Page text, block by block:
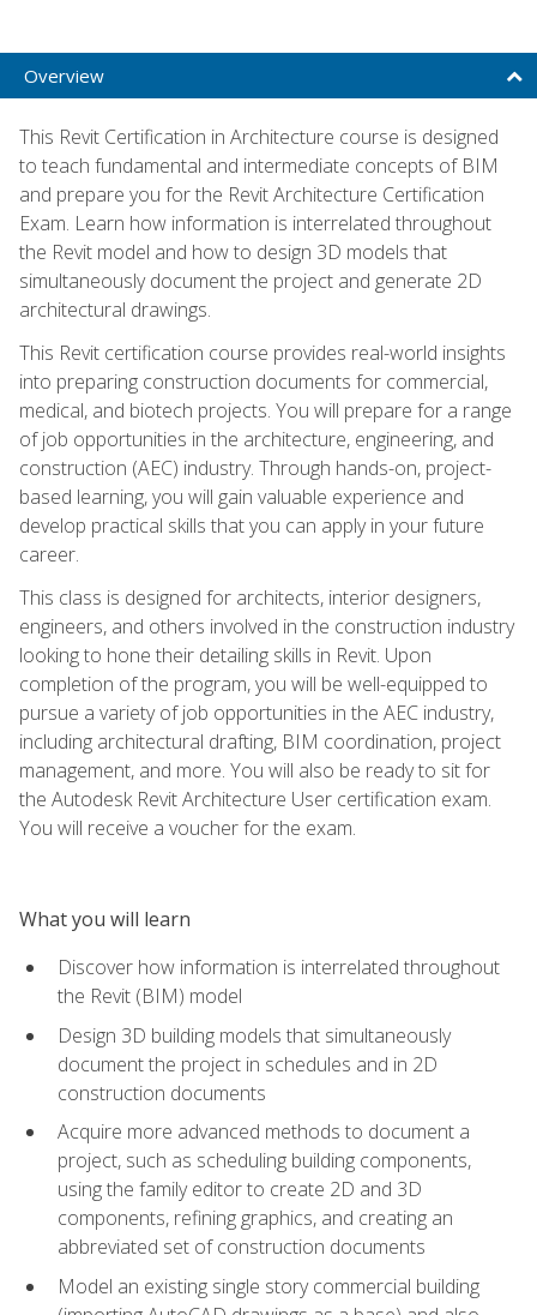
Overview
This Revit Certification in Architecture course is designed
to teach fundamental and intermediate concepts of BIM
and prepare you for the Revit Architecture Certification
Exam. Learn how information is interrelated throughout
the Revit model and how to design 3D models that
simultaneously document the project and generate 2D
architectural drawings.
This Revit certification course provides real-world insights
into preparing construction documents for commercial,
medical, and biotech projects. You will prepare for a range
of job opportunities in the architecture, engineering, and
construction (AEC) industry. Through hands-on, project-
based learning, you will gain valuable experience and
develop practical skills that you can apply in your future
career.
This class is designed for architects, interior designers,
engineers, and others involved in the construction industry
looking to hone their detailing skills in Revit. Upon
completion of the program, you will be well-equipped to
pursue a variety of job opportunities in the AEC industry,
including architectural drafting, BIM coordination, project
management, and more. You will also be ready to sit for
the Autodesk Revit Architecture User certification exam.
You will receive a voucher for the exam.
What you will learn
Discover how information is interrelated throughout
the Revit (BIM) model
Design 3D building models that simultaneously
document the project in schedules and in 2D
construction documents
Acquire more advanced methods to document a
project, such as scheduling building components,
using the family editor to create 2D and 3D
components, refining graphics, and creating an
abbreviated set of construction documents
Model an existing single story commercial building